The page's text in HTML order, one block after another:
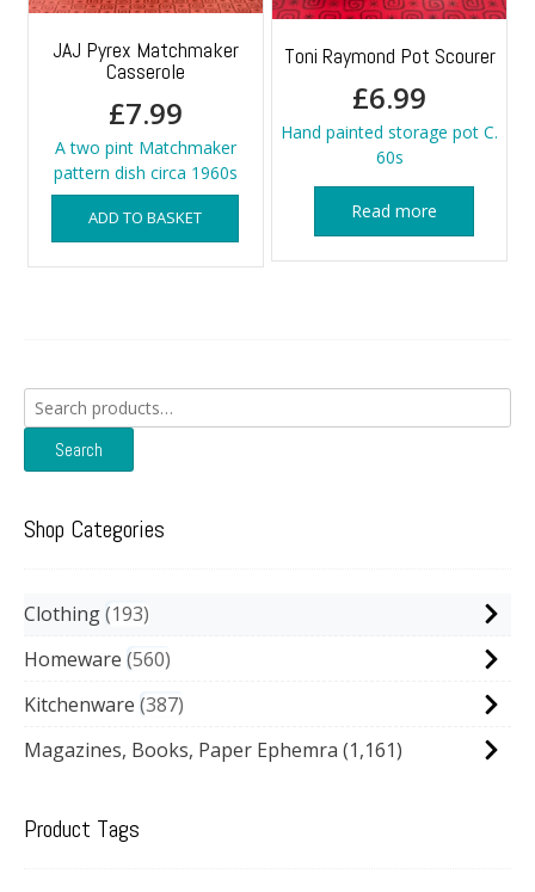
JAJ Pyrex Matchmaker
Casserole
£7.99
A two pint Matchmaker
pattern dish circa 1960s
ADD TO BASKET
Toni Raymond Pot Scourer
£6.99
Hand painted storage pot C.
60s
Read more
Search
for:
Search
Shop Categories
Clothing 193
Homeware 560
Kitchenware 387
Magazines, Books, Paper Ephemra (1,161)
Product Tags